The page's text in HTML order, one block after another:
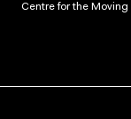
Centre for the